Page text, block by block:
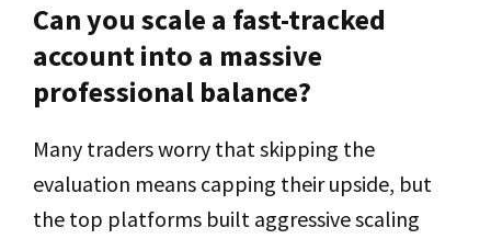
Can you scale a fast-tracked
account into a massive
professional balance?
Many traders worry that skipping the
evaluation means capping their upside, but
the top platforms built aggressive scaling